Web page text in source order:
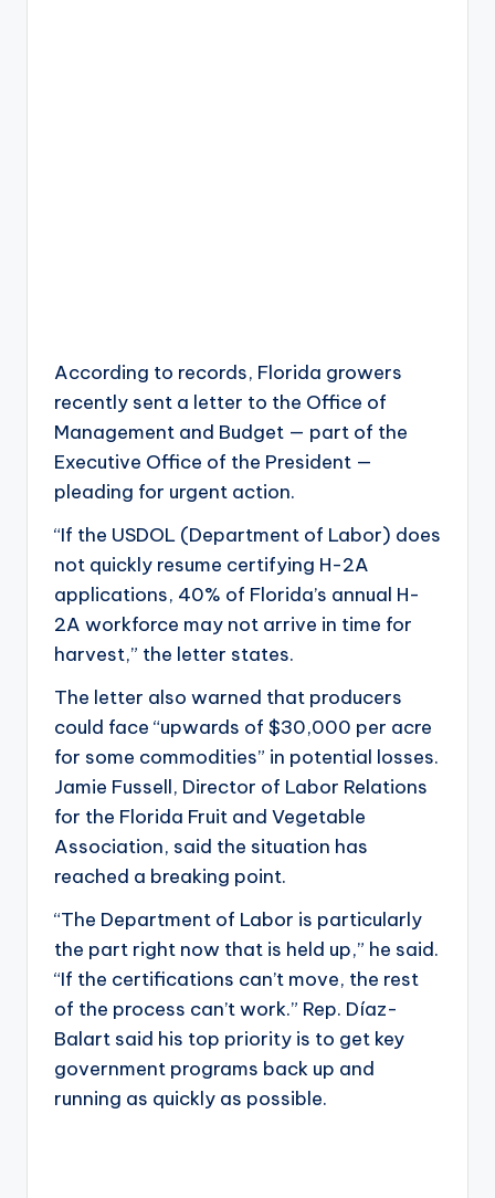
According to records, Florida growers
recently sent a letter to the Office of
Management and Budget — part of the
Executive Office of the President —
pleading for urgent action.
“If the USDOL (Department of Labor) does
not quickly resume certifying H-2A
applications, 40% of Florida’s annual H-
2A workforce may not arrive in time for
harvest,” the letter states.
The letter also warned that producers
could face “upwards of $30,000 per acre
for some commodities” in potential losses.
Jamie Fussell, Director of Labor Relations
for the Florida Fruit and Vegetable
Association, said the situation has
reached a breaking point.
“The Department of Labor is particularly
the part right now that is held up,” he said.
“If the certifications can’t move, the rest
of the process can’t work.” Rep. Díaz-
Balart said his top priority is to get key
government programs back up and
running as quickly as possible.